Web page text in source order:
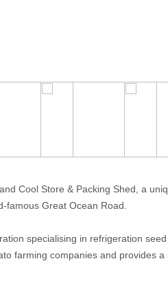
Cool Store & Packing Shed, a
famous Great Ocean Road.
specialising in refrigeration
farming companies and provides